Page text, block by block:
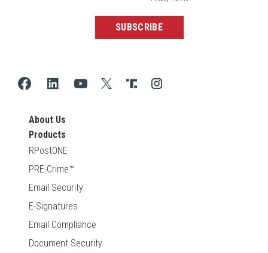
About Us
Products
RPostONE
PRE-Crime™
Email Security
E-Signatures
Email Compliance
Document Security